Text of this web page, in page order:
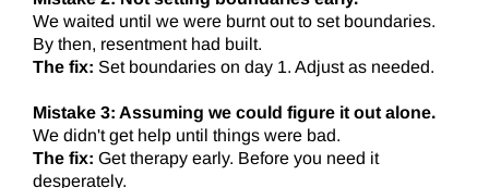
We waited until we were burnt out to set boundaries.
By then, resentment had built.
The fix: Set boundaries on day 1. Adjust as needed.
Mistake 3: Assuming we could figure it out alone.
We didn't get help until things were bad.
The fix: Get therapy early. Before you need it
desperately.